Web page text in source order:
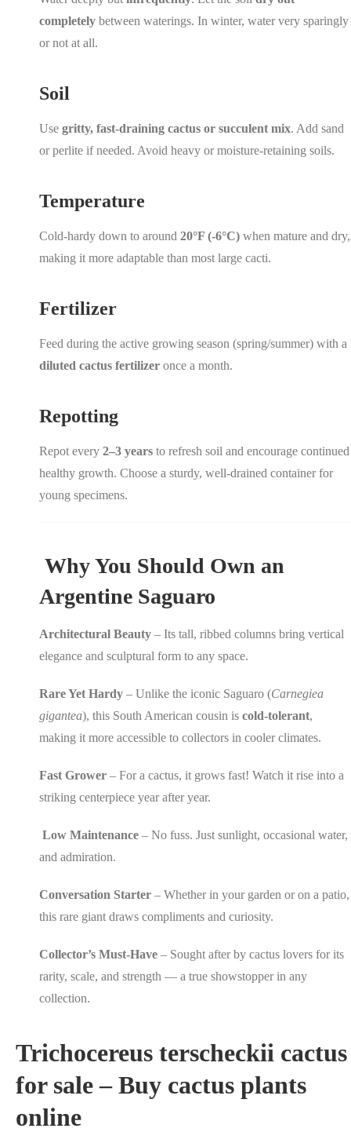
completely between waterings. In winter, water very sparingly
or not at all.
Soil
Use gritty, fast-draining cactus or succulent mix. Add sand
or perlite if needed. Avoid heavy or moisture-retaining soils.
Temperature
Cold-hardy down to around 20°F (-6°C) when mature and dry,
making it more adaptable than most large cacti.
Fertilizer
Feed during the active growing season (spring/summer) with a
diluted cactus fertilizer once a month.
Repotting
Repot every 2–3 years to refresh soil and encourage continued
healthy growth. Choose a sturdy, well-drained container for
young specimens.
Why You Should Own an
Argentine Saguaro
Architectural Beauty – Its tall, ribbed columns bring vertical
elegance and sculptural form to any space.
Rare Yet Hardy – Unlike the iconic Saguaro (Carnegiea
gigantea), this South American cousin is cold-tolerant,
making it more accessible to collectors in cooler climates.
Fast Grower – For a cactus, it grows fast! Watch it rise into a
striking centerpiece year after year.
Low Maintenance – No fuss. Just sunlight, occasional water,
and admiration.
Conversation Starter – Whether in your garden or on a patio,
this rare giant draws compliments and curiosity.
Collector’s Must-Have – Sought after by cactus lovers for its
rarity, scale, and strength — a true showstopper in any
collection.
Trichocereus terscheckii cactus
for sale – Buy cactus plants
online